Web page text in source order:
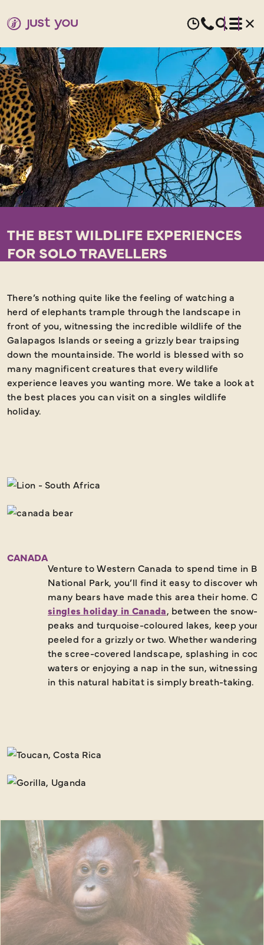
THE BEST WILDLIFE EXPERIENCES
FOR SOLO TRAVELLERS
There’s nothing quite like the feeling of watching a
herd of elephants trample through the landscape in
front of you, witnessing the incredible wildlife of the
Galapagos Islands or seeing a grizzly bear traipsing
down the mountainside. The world is blessed with so
many magnificent creatures that every wildlife
experience leaves you wanting more. We take a look at
the best places you can visit on a singles wildlife
holiday.
CANADA
Venture to Western Canada to spend time in
National Park, you’ll find it easy to discover
many bears have made this area their home.
singles holiday in Canada, between the snow-
peaks and turquoise-coloured lakes, keep your
peeled for a grizzly or two. Whether wandering
the scree-covered landscape, splashing in cool
waters or enjoying a nap in the sun, witnessing
in this natural habitat is simply breath-taking.